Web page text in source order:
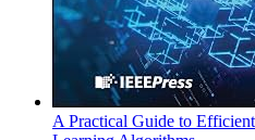
A Practical Guide to